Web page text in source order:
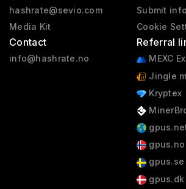
hashrate@sevio.com
Media Kit
Contact
info@hashrate.no
Submit
Cookie
Referral
MEXC
Jingle
Kryptex
gpus.no
gpus.se
gpus.dk